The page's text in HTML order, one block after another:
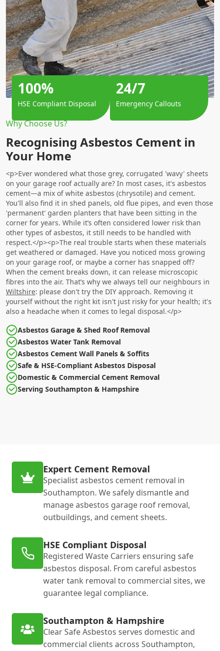
Why Choose Us?
Recognising Asbestos Cement in
Your Home
<p>Ever wondered what those grey, corrugated 'wavy' sheets
on your garage roof actually are? In most cases, it's asbestos
cement—a mix of white asbestos (chrysotile) and cement.
You'll also find it in shed panels, old flue pipes, and even those
'permanent' garden planters that have been sitting in the
corner for years. While it’s often considered lower risk than
other types of asbestos, it still needs to be handled with
respect.</p><p>The real trouble starts when these materials
get weathered or damaged. Have you noticed moss growing
on your garage roof, or maybe a corner has snapped off?
When the cement breaks down, it can release microscopic
fibres into the air. That’s why we always tell our neighbours in
Wiltshire: please don't try the DIY approach. Removing it
yourself without the right kit isn't just risky for your health; it's
also a headache when it comes to legal disposal.</p>
Asbestos Garage & Shed Roof Removal
Asbestos Water Tank Removal
Asbestos Cement Wall Panels & Soffits
Safe & HSE-Compliant Asbestos Disposal
Domestic & Commercial Cement Removal
Serving Southampton & Hampshire
100%
HSE Compliant Disposal
24/7
Emergency Callouts
Expert Cement Removal
Specialist asbestos cement removal in
Southampton. We safely dismantle and
manage asbestos garage roof removal,
outbuildings, and cement sheets.
HSE Compliant Disposal
Registered Waste Carriers ensuring safe
asbestos disposal. From careful asbestos
water tank removal to commercial sites, we
guarantee legal compliance.
Southampton & Hampshire
Clear Safe Asbestos serves domestic and
commercial clients across Southampton,